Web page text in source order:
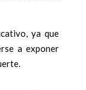
ya que
a exponer